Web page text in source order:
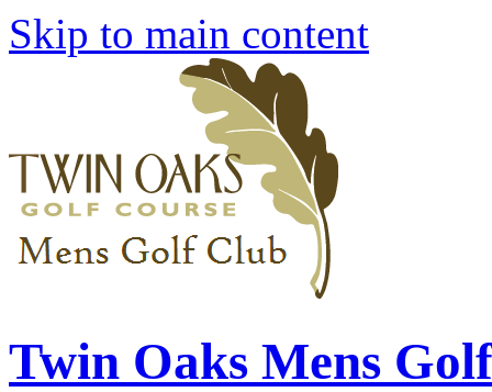
Skip to main content
Twin Oaks Mens